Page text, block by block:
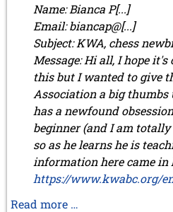
September 2011 (1 entry)
August 2011 (3 entries)
July 2011 (2 entries)
June 2011 (2 entries)
May 2011 (3 entries)
April 2011 (4 entries)
March 2011 (1 entry)
February 2011 (2 entries)
January 2011 (4 entries)
2010
December 2010 (1 entry)
November 2010 (2 entries)
October 2010 (1 entry)
Name: Bianca P[...]
Email: biancap@[...]
Subject: KWA, chess
Message: Hi all, I hope
this but I wanted to give
Association a big thumbs
has a newfound
beginner (and I am
so as he learns he is
information here came in
https://www.kwabc.org/
Read more …